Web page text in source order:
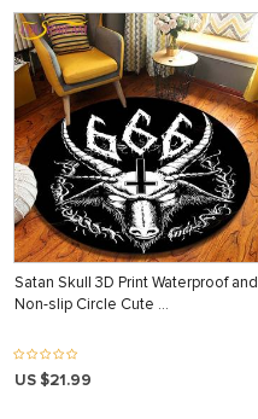
Satan Skull 3D Print Waterproof and
Non-slip Circle Cute …
US $21.99